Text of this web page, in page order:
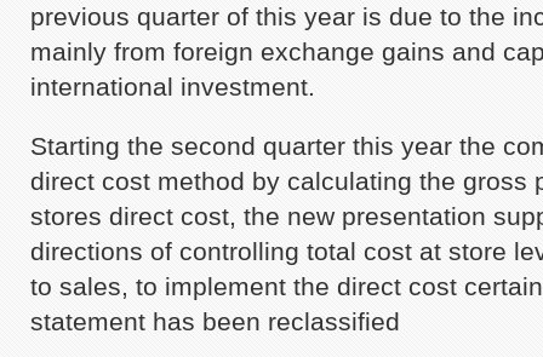
previous quarter of this year is due to the
mainly from foreign exchange gains and
international investment.
Starting the second quarter this year the
direct cost method by calculating the gross
stores direct cost, the new presentation
directions of controlling total cost at store
to sales, to implement the direct cost
statement has been reclassified